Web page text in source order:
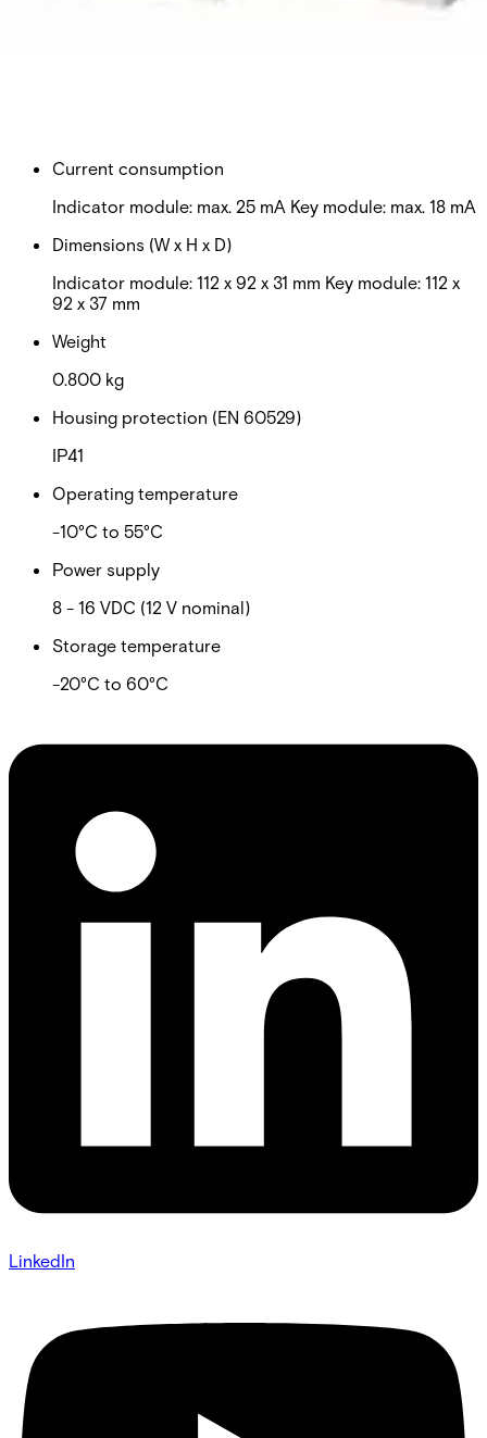
Current consumption
Indicator module: max. 25 mA Key module: max. 18 mA
Dimensions (W x H x D)
Indicator module: 112 x 92 x 31 mm Key module: 112 x
92 x 37 mm
Weight
0.800 kg
Housing protection (EN 60529)
IP41
Operating temperature
-10°C to 55°C
Power supply
8 - 16 VDC (12 V nominal)
Storage temperature
-20°C to 60°C
LinkedIn